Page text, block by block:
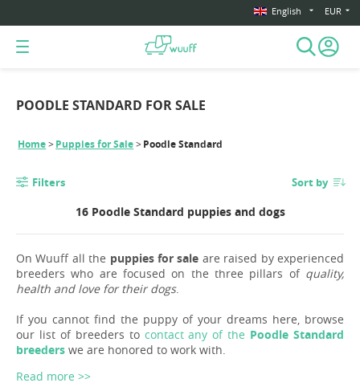
English EUR
POODLE STANDARD FOR SALE
Home Puppies for Sale Poodle Standard
Filters Sort by
16 Poodle Standard puppies and dogs
On Wuuff all the puppies for sale are raised by experienced
breeders who are focused on the three pillars of quality,
health and love for their dogs.
If you cannot find the puppy of your dreams here, browse
our list of breeders to contact any of the Poodle Standard
breeders we are honored to work with.
Read more >>